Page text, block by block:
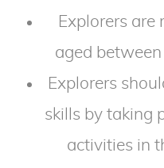
Explorers are
aged
Explorers
skills by taking
activities in